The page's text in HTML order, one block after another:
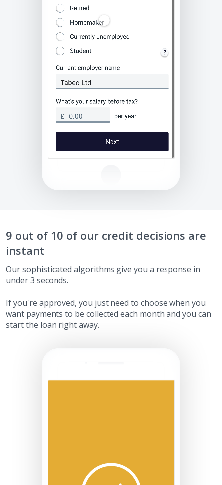
9 out of 10 of our credit decisions are
instant
Our sophisticated algorithms give you a response in
under 3 seconds.
If you're approved, you just need to choose when you
want payments to be collected each month and you can
start the loan right away.